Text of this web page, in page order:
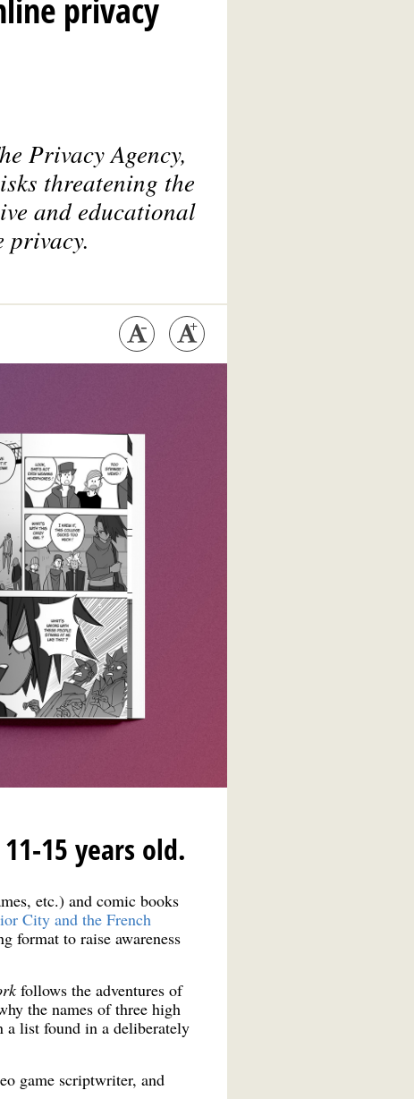
privacy
Privacy Agency,
threatening the
and educational
privacy.
15 years old.
etc.) and comic books
City and the French
format to raise awareness
follows the adventures of
the names of three high
list found in a deliberately
game scriptwriter, and